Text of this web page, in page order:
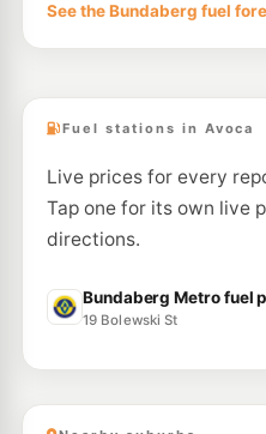
BP Bundaberg
See the Bundaberg fuel
Fuel stations in Avoca
Live prices for every
Tap one for its own live
directions.
Bundaberg Metro fuel
19 Bolewski St